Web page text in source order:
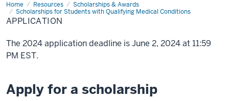
Home Resources
Scholarships & Awards
Scholarships for Students with Qualifying Medical Conditions
Application
APPLICATION
The 2024 application deadline is June 2, 2024 at 11:59
PM EST.
Apply for a scholarship